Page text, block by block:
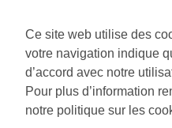
Ce site web utilise des
votre navigation indique
d’accord avec notre
Pour plus d’information
notre politique sur les